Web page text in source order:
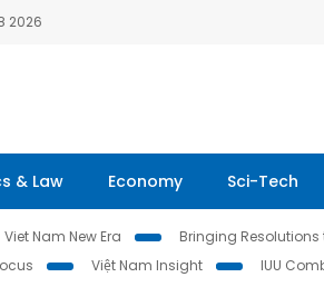
2026
& Law Economy Sci-Tech
Viet Nam New Era Bringing Resolutions
Việt Nam Insight IUU